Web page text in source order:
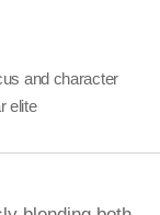
and character
elite